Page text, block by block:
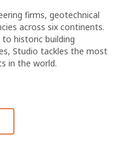
firms, geotechnical
across six continents.
historic building
Studio tackles the most
in the world.